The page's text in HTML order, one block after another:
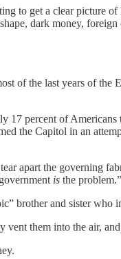
to get a clear picture
dark money,
of the last years of the
percent of
the Capitol in an
apart the
is the problem.”
brother and sister who
them into the air,